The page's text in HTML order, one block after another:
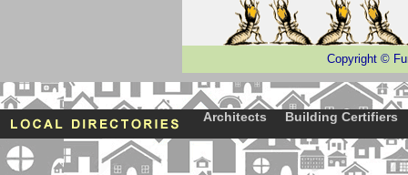
Copyright ©
Architects Building Certifiers